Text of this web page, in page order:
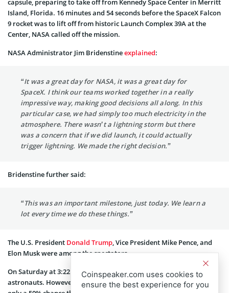
capsule, preparing to take off from Kennedy Space Center in Merritt
Island, Florida. 16 minutes and 54 seconds before the SpaceX Falcon
9 rocket was to lift off from historic Launch Complex 39A at the
Center, NASA called off the mission.
NASA Administrator Jim Bridenstineexplained:
“It was a great day for NASA, it was a great day for
SpaceX. I think our teams worked together in a really
impressive way, making good decisions all along. In this
particular case, we had simply too much electricity in the
atmosphere. There wasn’t a lightning storm but there
was a concern that if we did launch, it could actually
trigger lightning. We made the right decision.”
Bridenstine further said:
“This was an important milestone, just today. We learn a
lot every time we do these things.”
The U.S. President Donald Trump, Vice President Mike Pence, and
Elon Musk were among the spectators.
On Saturday at 3:22 p.m., there will be another attempt to launch
astronauts. However, as NASA and SpaceX have warned, there is
Coinspeaker.com uses cookies to
ensure the best experience for you